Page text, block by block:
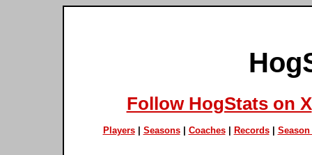
Follow HogStats on X
Players| Seasons| Coaches| Records| Season